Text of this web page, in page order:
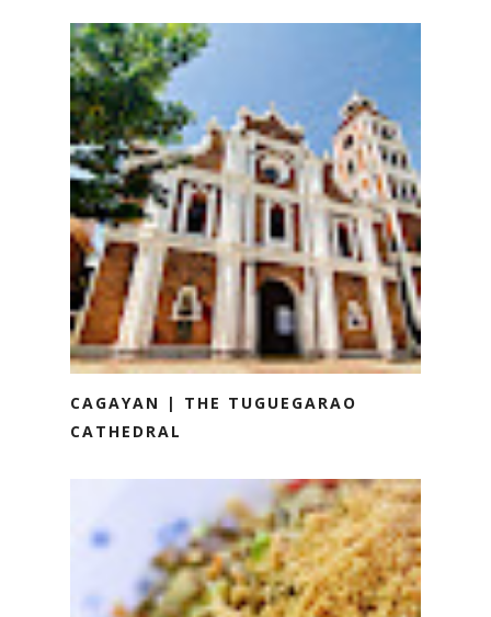
CAGAYAN | THE TUGUEGARAO
CATHEDRAL